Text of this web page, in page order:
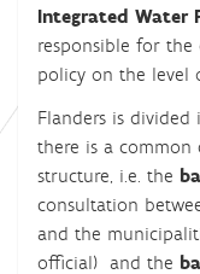
Integrated Water
responsible for
policy on the level
Flanders is divided
there is a common
structure, i.e. the
consultation
and the
official) and the